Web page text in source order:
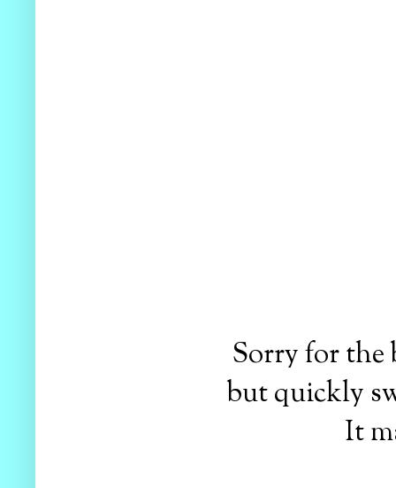
Sorry for
but quickly
It